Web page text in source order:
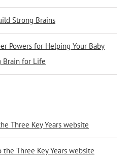
Strong Brains
Powers for Helping Your Baby
Brain for Life
Three Key Years website
the Three Key Years website